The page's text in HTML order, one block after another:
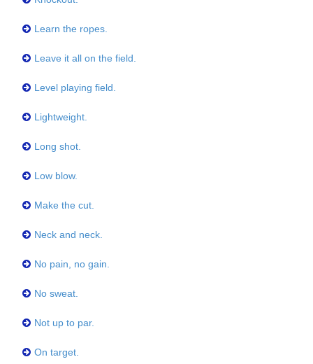
Learn the ropes.
Leave it all on the field.
Level playing field.
Lightweight.
Long shot.
Low blow.
Make the cut.
Neck and neck.
No pain, no gain.
No sweat.
Not up to par.
On target.